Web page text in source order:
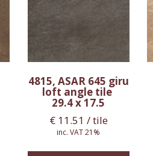
4815, ASAR 645 giru
loft angle tile
29.4 x 17.5
€11.51 / tile
inc. VAT 21%